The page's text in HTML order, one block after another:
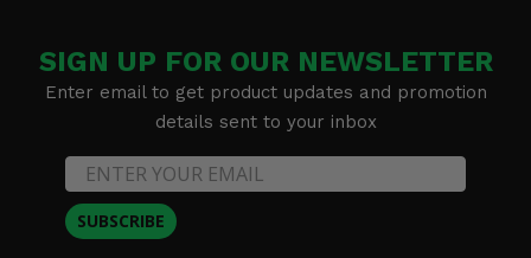
SIGN UP FOR OUR NEWSLETTER
Enter email to get product updates and promotion
details sent to your inbox
SUBSCRIBE